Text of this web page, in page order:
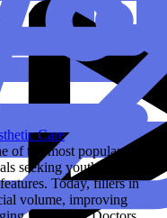
Care
of the most popular non-
seeking youthful,
Today, fillers in
volume, improving